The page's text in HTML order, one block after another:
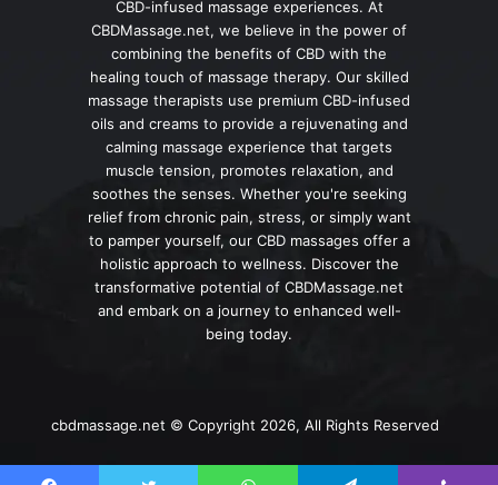
CBD-infused massage experiences. At
CBDMassage.net, we believe in the power of
combining the benefits of CBD with the
healing touch of massage therapy. Our skilled
massage therapists use premium CBD-infused
oils and creams to provide a rejuvenating and
calming massage experience that targets
muscle tension, promotes relaxation, and
soothes the senses. Whether you're seeking
relief from chronic pain, stress, or simply want
to pamper yourself, our CBD massages offer a
holistic approach to wellness. Discover the
transformative potential of CBDMassage.net
and embark on a journey to enhanced well-
being today.
cbdmassage.net © Copyright 2026, All Rights Reserved